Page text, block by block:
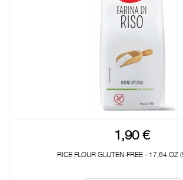
1,90 €
RICE FLOUR GLUTEN-FREE - 17,64 OZ